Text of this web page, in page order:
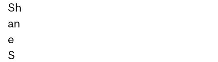
Sh
an
e
S